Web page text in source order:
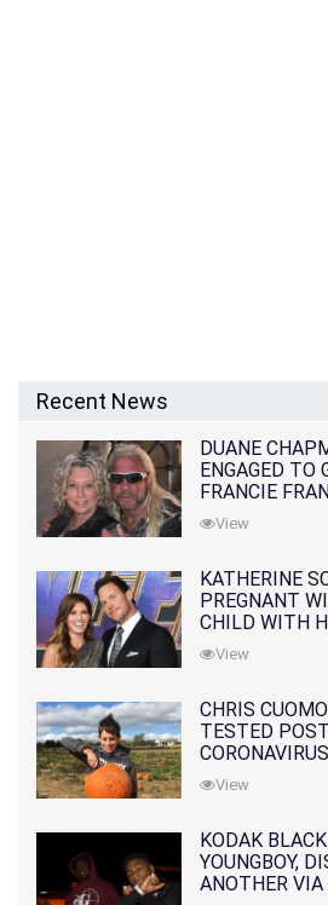
Recent News
DUANE
ENGAGED TO
FRANCIE
10 MONTHS
View
KATHERINE
PREGNANT
CHILD WITH
PRATT
View
CHRIS
TESTED
CORONAVIRUS
View
KODAK
YOUNGBOY,
ANOTHER